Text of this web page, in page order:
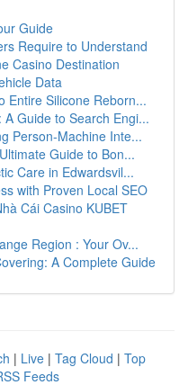
Guide
Require to Understand
Casino Destination
Data
Entire Silicone Reborn...
Guide to Search Engi...
Person-Machine Inte...
Guide to Bon...
Care in Edwardsvil...
with Proven Local SEO
Cái Casino KUBET
Region : Your Ov...
A Complete Guide
| Live | Tag Cloud | Top
Feeds